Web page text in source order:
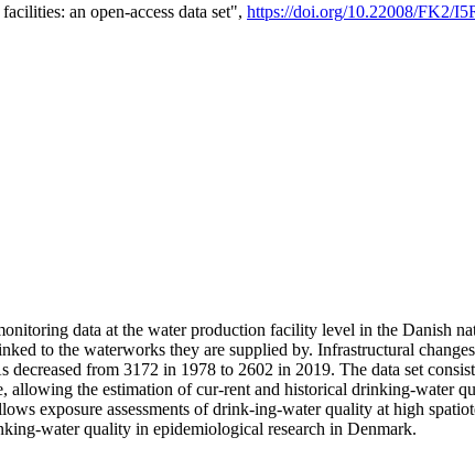
an open-access data set", https://doi.org/10.22008/FK2/
data at the water production facility level in the Danish
to the waterworks they are supplied by. Infrastructural
from 3172 in 1978 to 2602 in 2019. The data set
the estimation of cur-rent and historical drinking-water
exposure assessments of drink-ing-water quality at high
water quality in epidemiological research in Denmark.